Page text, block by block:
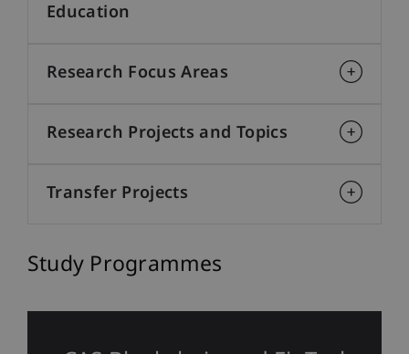
Education
Research Focus Areas
Research Projects and Topics
Transfer Projects
Study Programmes